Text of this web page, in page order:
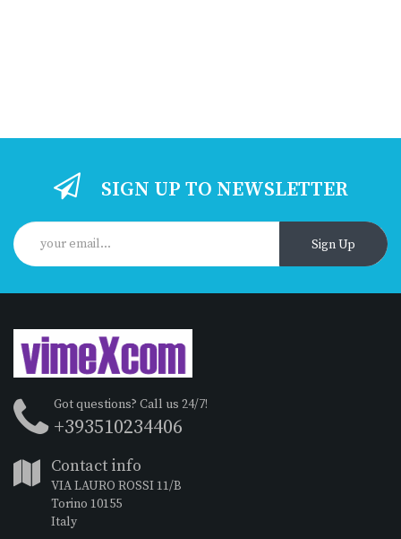
SIGN UP TO NEWSLETTER
Sign Up
Got questions? Call us 24/7!
+393510234406
Contact info
VIA LAURO ROSSI 11/B
Torino 10155
Italy